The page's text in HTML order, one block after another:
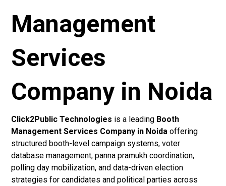
Management
Services
Company in Noida
Click2Public Technologies is a leading Booth
Management Services Company in Noida offering
structured booth-level campaign systems, voter
database management, panna pramukh coordination,
polling day mobilization, and data-driven election
strategies for candidates and political parties across